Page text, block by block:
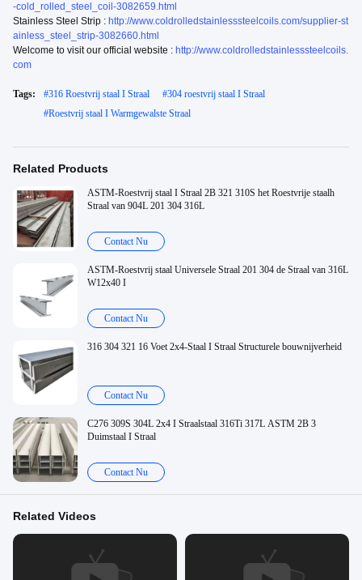
-cold_rolled_steel_coil-3082659.html
Stainless Steel Strip : http://www.coldrolledstainlesssteelcoils.com/supplier-st
ainless_steel_strip-3082660.html
Welcome to visit our official website : http://www.coldrolledstainlesssteelcoils.
com
Tags: #316 Roestvrij staal I Straal #304 roestvrij staal I Straal
#Roestvrij staal I Warmgewalste Straal
Related Products
ASTM-Roestvrij staal I Straal 2B 321 310S het Roestvrije staalh
Straal van 904L 201 304 316L
Contact Nu
ASTM-Roestvrij staal Universele Straal 201 304 de Straal van 316L
W12x40 I
Contact Nu
316 304 321 16 Voet 2x4-Staal I Straal Structurele bouwnijverheid
Contact Nu
C276 309S 304L 2x4 I Straalstaal 316Ti 317L ASTM 2B 3
Duimstaal I Straal
Contact Nu
Related Videos